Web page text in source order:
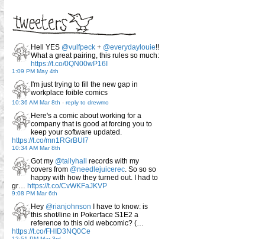
Hell YES @vulfpeck + @everydaylouie!!
What a great pairing, this rules so much:
https://t.co/0QN00wP16I
1:09 PM May 4th
I'm just trying to fill the new gap in
workplace foible comics
10:36 AM Mar 8th - reply to drewmo
Here's a comic about working for a
company that is good at forcing you to
keep your software updated.
https://t.co/mn1RGrBUI7
10:34 AM Mar 8th
Got my @tallyhall
records with my
covers from @needlejuicerec. So so so
happy with how they turned out. I had to
gr… https://t.co/CvWKFaJKVP
9:08 PM Mar 6th
Hey @rianjohnson I have to know: is
this shot/line in Pokerface S1E2 a
reference to this old webcomic? (…
https://t.co/FHID3NQ0Ce